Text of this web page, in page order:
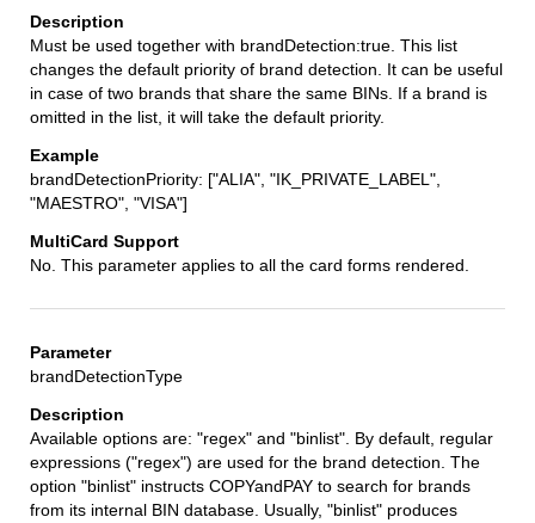
Must be used together with brandDetection:true. This list
changes the default priority of brand detection. It can be useful
in case of two brands that share the same BINs. If a brand is
omitted in the list, it will take the default priority.
brandDetectionPriority: ["ALIA", "IK_PRIVATE_LABEL",
"MAESTRO", "VISA"]
No. This parameter applies to all the card forms rendered.
brandDetectionType
Available options are: "regex" and "binlist". By default, regular
expressions ("regex") are used for the brand detection. The
option "binlist" instructs COPYandPAY to search for brands
from its internal BIN database. Usually, "binlist" produces